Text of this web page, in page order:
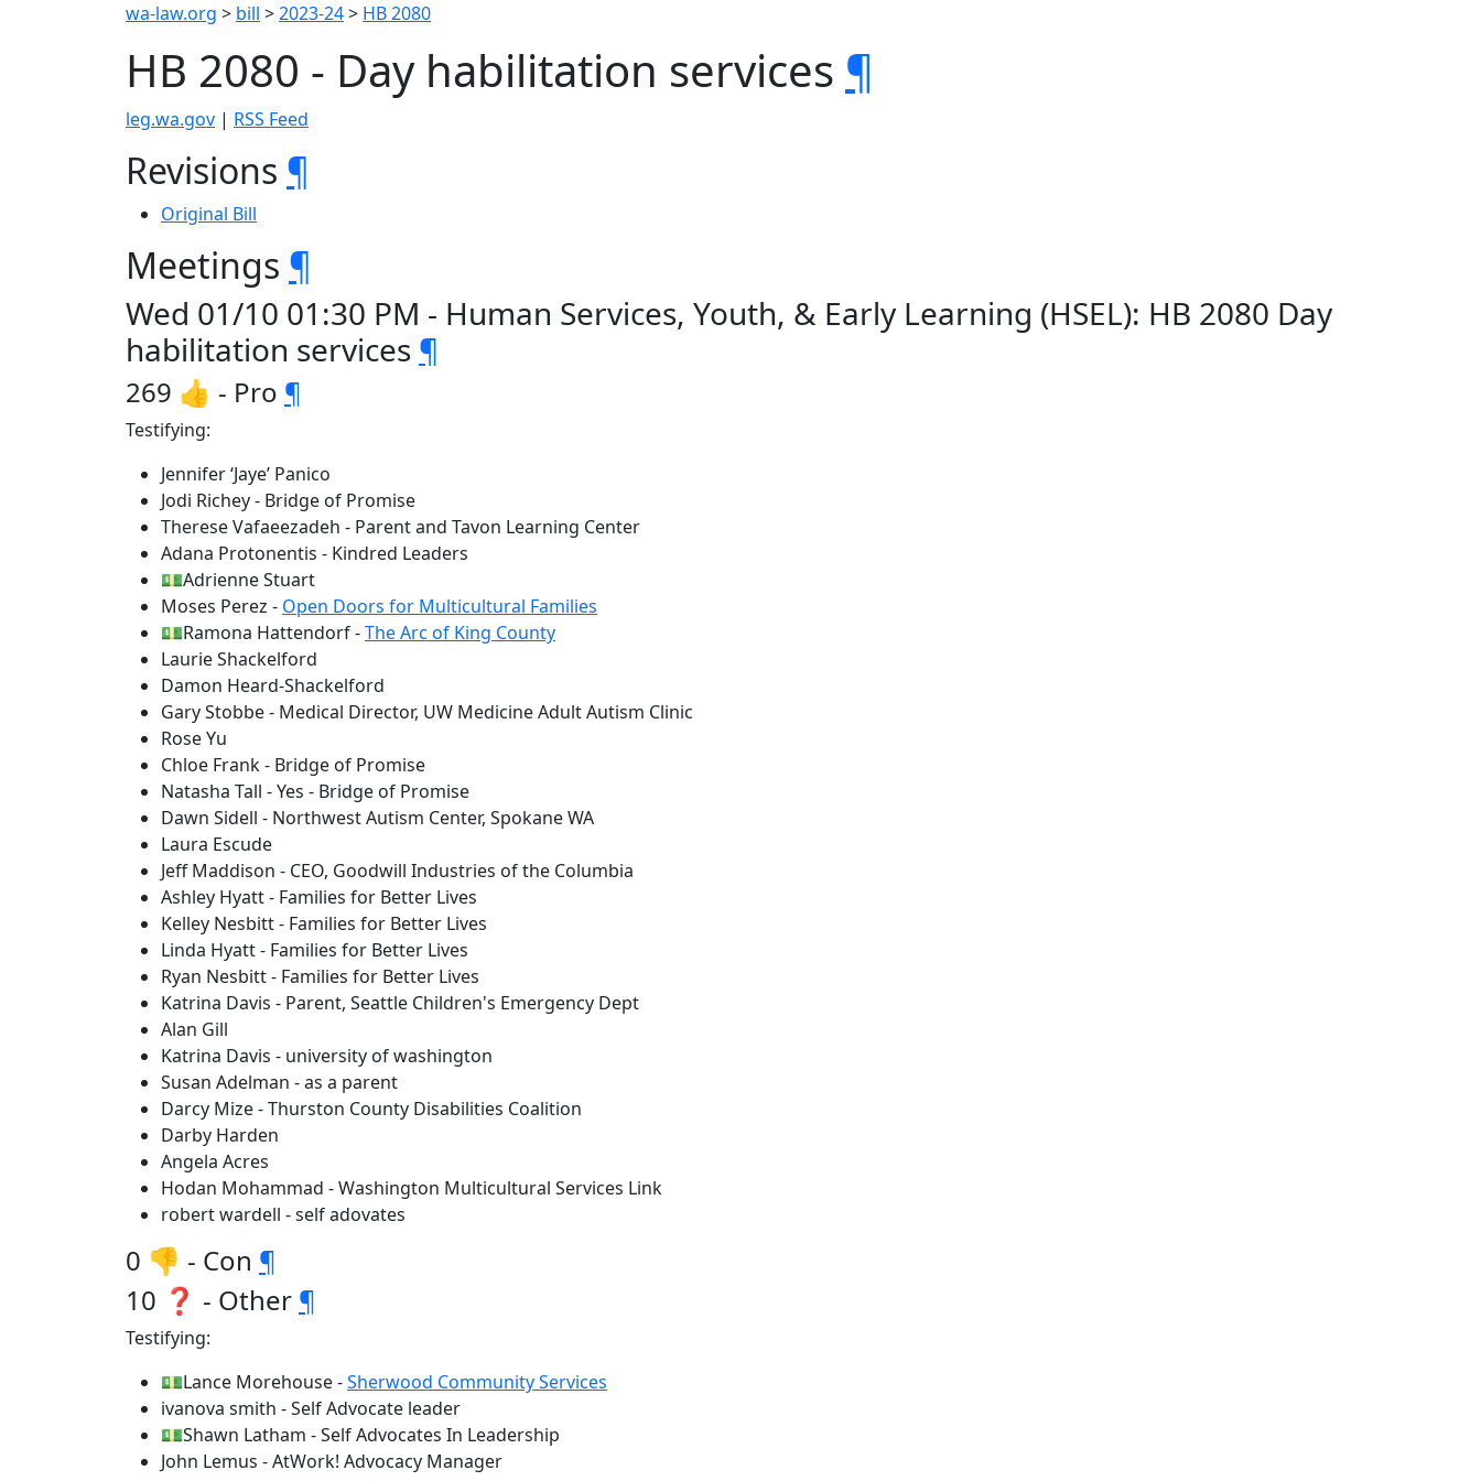
wa-law.org > bill >2023-24> HB 2080
HB 2080 - Day habilitation services ¶
leg.wa.gov | RSS Feed
Revisions ¶
Original Bill
Meetings ¶
Wed 01/10 01:30 PM - Human Services, Youth, & Early Learning (HSEL): HB 2080 Day
habilitation services ¶
269 👍 - Pro ¶
Testifying:
Jennifer ‘Jaye’ Panico
Jodi Richey - Bridge of Promise
Therese Vafaeezadeh - Parent and Tavon Learning Center
Adana Protonentis - Kindred Leaders
💵Adrienne Stuart
Moses Perez - Open Doors for Multicultural Families
💵Ramona Hattendorf -The Arc of King County
Laurie Shackelford
Damon Heard-Shackelford
Gary Stobbe - Medical Director, UW Medicine Adult Autism Clinic
Rose Yu
Chloe Frank - Bridge of Promise
Natasha Tall - Yes - Bridge of Promise
Dawn Sidell - Northwest Autism Center, Spokane WA
Laura Escude
Jeff Maddison - CEO, Goodwill Industries of the Columbia
Ashley Hyatt - Families for Better Lives
Kelley Nesbitt - Families for Better Lives
Linda Hyatt - Families for Better Lives
Ryan Nesbitt - Families for Better Lives
Katrina Davis - Parent, Seattle Children's Emergency Dept
Alan Gill
Katrina Davis - university of washington
Susan Adelman - as a parent
Darcy Mize - Thurston County Disabilities Coalition
Darby Harden
Angela Acres
Hodan Mohammad - Washington Multicultural Services Link
robert wardell - self adovates
0 👎 - Con ¶
10 ❓ - Other ¶
Testifying:
💵Lance Morehouse -Sherwood Community Services
ivanova smith - Self Advocate leader
💵Shawn Latham - Self Advocates In Leadership
John Lemus - AtWork! Advocacy Manager